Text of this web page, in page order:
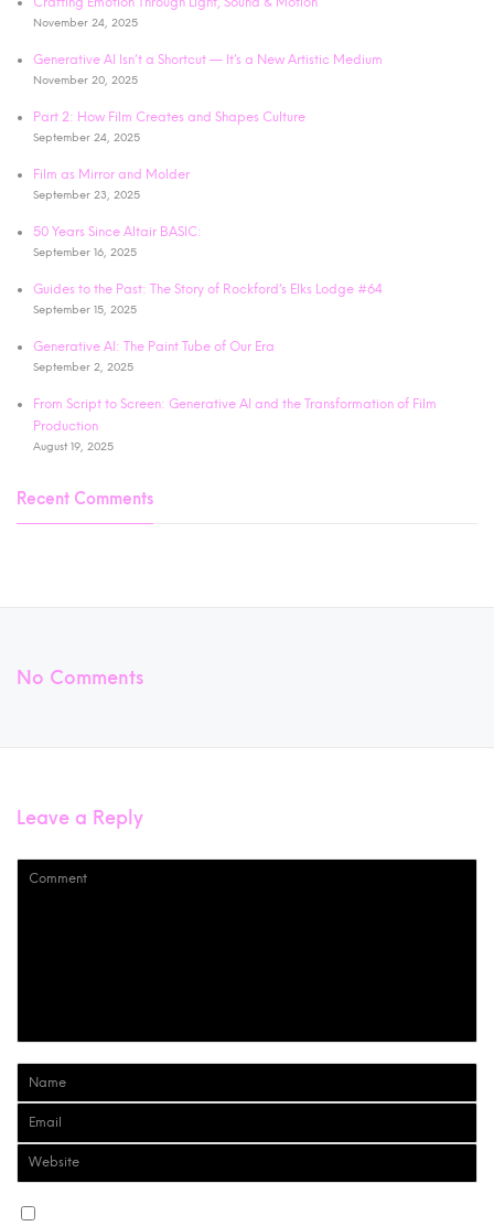
November 24, 2025
Generative AI Isn’t a Shortcut — It’s a New Artistic Medium
November 20, 2025
Part 2: How Film Creates and Shapes Culture
September 24, 2025
Film as Mirror and Molder
September 23, 2025
50 Years Since Altair BASIC:
September 16, 2025
Guides to the Past: The Story of Rockford’s Elks Lodge #64
September 15, 2025
Generative AI: The Paint Tube of Our Era
September 2, 2025
From Script to Screen: Generative AI and the Transformation of Film
Production
August 19, 2025
Recent Comments
No Comments
Leave a Reply